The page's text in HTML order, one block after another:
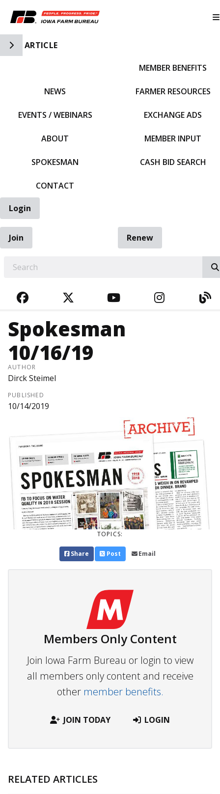
Toggle Side Navigation
ARTICLE
NEWS
EVENTS / WEBINARS
ABOUT
SPOKESMAN
CONTACT
MEMBER BENEFITS
FARMER RESOURCES
EXCHANGE ADS
MEMBER INPUT
CASH BID SEARCH
Login
Join
Renew
FACEBOOKTWITTERYOUTUBE
Spokesman
10/16/19
AUTHOR
Dirck Steimel
PUBLISHED
10/14/2019
TOPICS:
Share Post Email
Members Only Content
Join Iowa Farm Bureau or login to view
all members only content and receive
other member benefits.
JOIN TODAY LOGIN
RELATED ARTICLES